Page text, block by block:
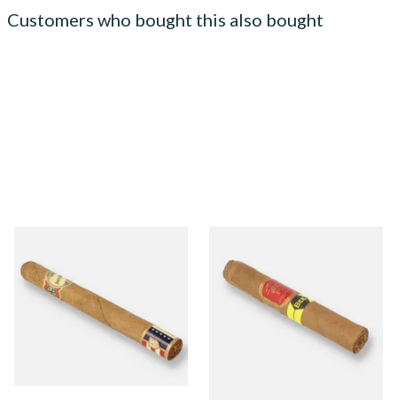
Customers who bought this also bought
Connecticut Shade Corona
Larga Nicaraguan Cigars
(Single Loose Cigar)
1 SIZE
Connecticut Bee Honey
Flavoured Cigars (Single
Loose Cigar)
1 SIZE